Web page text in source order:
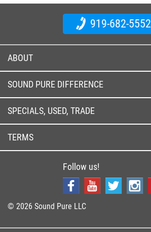
919-682-5552
ABOUT
SOUND PURE DIFFERENCE
SPECIALS, USED, TRADE
TERMS
Follow us!
© 2026 Sound Pure LLC